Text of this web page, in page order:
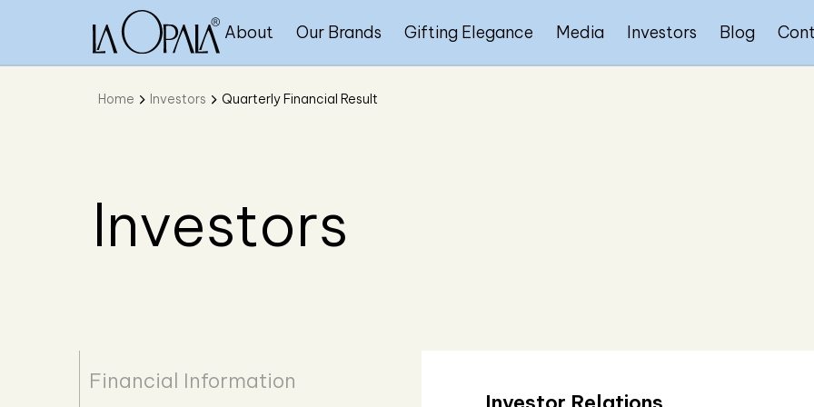
About Our Brands Gifting Elegance Media Investors Blog
Home Investors Quarterly Financial Result
Investors
Financial Information